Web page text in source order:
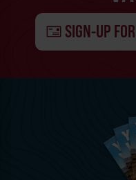
SIGN-UP